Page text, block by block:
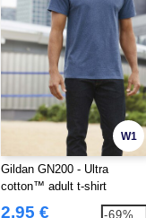
W1
Gildan GN200 - Ultra
cotton™ adult t-shirt
2.95 € -69%